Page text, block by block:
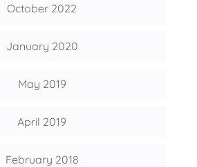
October 2022
January 2020
May 2019
April 2019
February 2018